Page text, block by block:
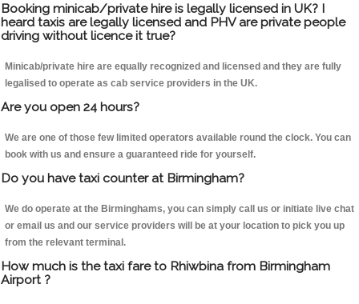
Booking minicab/private hire is legally licensed in UK? I
heard taxis are legally licensed and PHV are private people
driving without licence it true?
Minicab/private hire are equally recognized and licensed and they are fully
legalised to operate as cab service providers in the UK.
Are you open 24 hours?
We are one of those few limited operators available round the clock. You can
book with us and ensure a guaranteed ride for yourself.
Do you have taxi counter at Birmingham?
We do operate at the Birminghams, you can simply call us or initiate live chat
or email us and our service providers will be at your location to pick you up
from the relevant terminal.
How much is the taxi fare to Rhiwbina from Birmingham
Airport ?